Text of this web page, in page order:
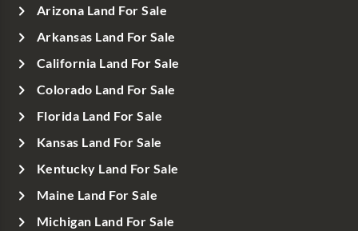
Arizona Land For Sale
Arkansas Land For Sale
California Land For Sale
Colorado Land For Sale
Florida Land For Sale
Kansas Land For Sale
Kentucky Land For Sale
Maine Land For Sale
Michigan Land For Sale